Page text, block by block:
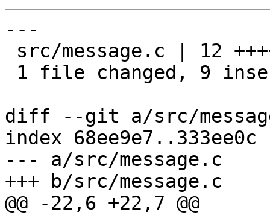
---
diff --git a/src/
index 68ee9e7..333ee0c
--- a/src/message.c
+++ b/src/message.c
@@ -22,6 +22,7 @@